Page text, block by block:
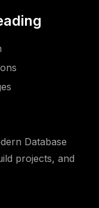
Database
projects, and